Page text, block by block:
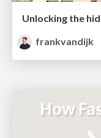
frankvandijk